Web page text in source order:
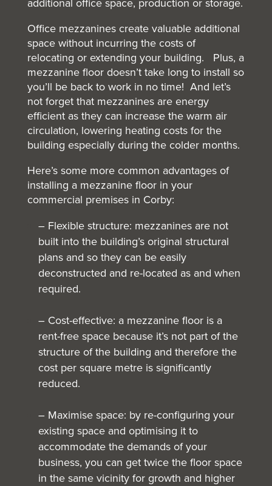
additional office space, production or storage.
Office mezzanines create valuable additional
space without incurring the costs of
relocating or extending your building. Plus, a
mezzanine floor doesn’t take long to install so
you’ll be back to work in no time! And let’s
not forget that mezzanines are energy
efficient as they can increase the warm air
circulation, lowering heating costs for the
building especially during the colder months.
Here’s some more common advantages of
installing a mezzanine floor in your
commercial premises in Corby:
– Flexible structure: mezzanines are not
built into the building’s original structural
plans and so they can be easily
deconstructed and re-located as and when
required.
– Cost-effective: a mezzanine floor is a
rent-free space because it’s not part of the
structure of the building and therefore the
cost per square metre is significantly
reduced.
– Maximise space: by re-configuring your
existing space and optimising it to
accommodate the demands of your
business, you can get twice the floor space
in the same vicinity for growth and higher